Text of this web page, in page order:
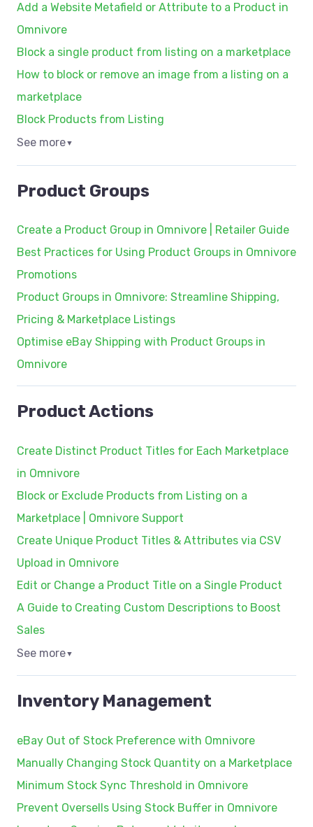
Add a Website Metafield or Attribute to a Product in
Omnivore
Block a single product from listing on a marketplace
How to block or remove an image from a listing on a
marketplace
Block Products from Listing
See more▼
Product Groups
Create a Product Group in Omnivore | Retailer Guide
Best Practices for Using Product Groups in Omnivore
Promotions
Product Groups in Omnivore: Streamline Shipping,
Pricing & Marketplace Listings
Optimise eBay Shipping with Product Groups in
Omnivore
Product Actions
Create Distinct Product Titles for Each Marketplace
in Omnivore
Block or Exclude Products from Listing on a
Marketplace | Omnivore Support
Create Unique Product Titles & Attributes via CSV
Upload in Omnivore
Edit or Change a Product Title on a Single Product
A Guide to Creating Custom Descriptions to Boost
Sales
See more▼
Inventory Management
eBay Out of Stock Preference with Omnivore
Manually Changing Stock Quantity on a Marketplace
Minimum Stock Sync Threshold in Omnivore
Prevent Oversells Using Stock Buffer in Omnivore